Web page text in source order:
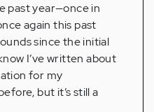
past year—once in
again this past
since the initial
I’ve written about
for my
but it’s still a